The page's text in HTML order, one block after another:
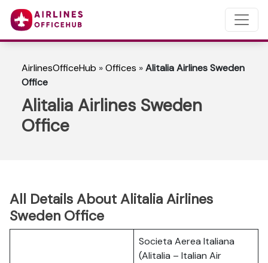
AirlinesOfficeHub »Offices »Alitalia Airlines Sweden
Office
Alitalia Airlines Sweden
Office
All Details About Alitalia Airlines
Sweden Office
Societa Aerea Italiana
(Alitalia – Italian Air